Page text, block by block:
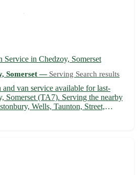
in Chedzoy, Somerset
Somerset — Serving Search results
van service available for last-
Somerset (TA7). Serving the nearby
Wells, Taunton, Street,
and Shepton Mallet. 🚚 - Quick